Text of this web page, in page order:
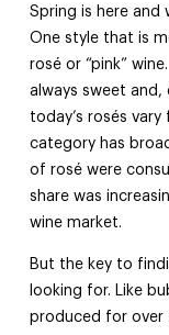
Spring is here and
One style that is
rosé or “pink”
always sweet and,
today’s rosés
category has
of rosé were
share was
wine market.
But the key to
looking for. Like
produced for over